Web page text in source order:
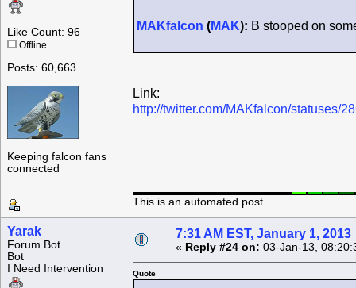
Like Count: 96
Offline
Posts: 60,663
Keeping falcon fans
connected
MAKfalcon (MAK): B stooped on
Link:
http://twitter.com/MAKfalcon/statuses/
This is an automated post.
Yarak
Forum Bot
Bot
I Need Intervention
7:31 AM EST, January 1, 2013
« Reply #24 on: 03-Jan-13,
Quote